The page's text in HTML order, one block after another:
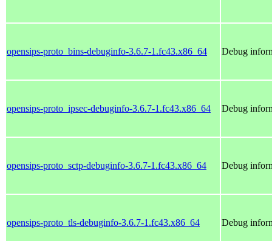
opensips-proto_bins-debuginfo-3.6.7-1.fc43.x86_64 Debug
opensips-proto_ipsec-debuginfo-3.6.7-1.fc43.x86_64 Debug
opensips-proto_sctp-debuginfo-3.6.7-1.fc43.x86_64 Debug
opensips-proto_tls-debuginfo-3.6.7-1.fc43.x86_64 Debug